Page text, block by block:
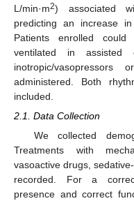
L/min·m2) associated
predicting an increase
Patients enrolled
ventilated in assisted
inotropic/
administered. Both
included.
2.1. Data Collection
We collected
Treatments with
vasoactive drugs,
recorded. For a
presence and correct